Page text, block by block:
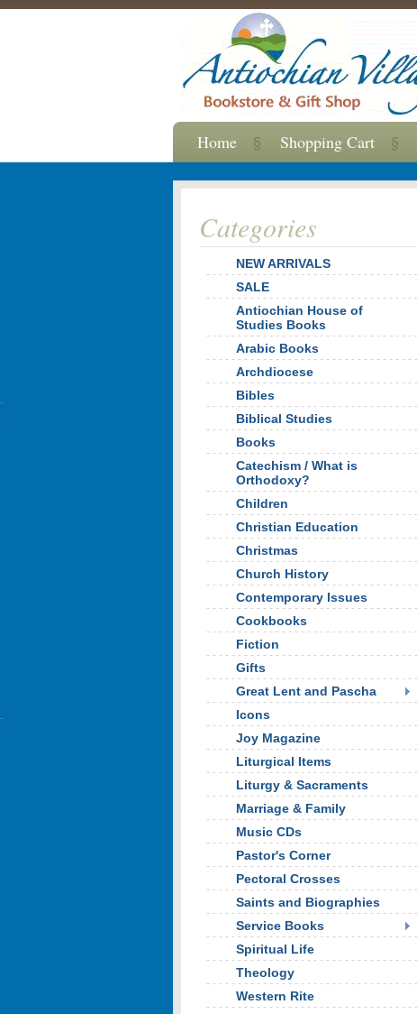
Categories
NEW ARRIVALS
SALE
Antiochian House of
Studies Books
Arabic Books
Archdiocese
Bibles
Biblical Studies
Books
Catechism / What is
Orthodoxy?
Children
Christian Education
Christmas
Church History
Contemporary Issues
Cookbooks
Fiction
Gifts
Great Lent and Pascha
Icons
Joy Magazine
Liturgical Items
Liturgy & Sacraments
Marriage & Family
Music CDs
Pastor's Corner
Pectoral Crosses
Saints and Biographies
Service Books
Spiritual Life
Theology
Western Rite
Home Shopping Cart